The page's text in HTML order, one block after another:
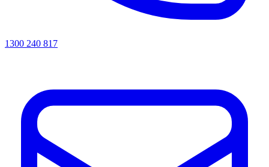
1300 240 817